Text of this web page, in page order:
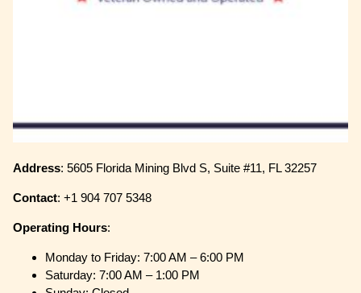
Address: 5605 Florida Mining Blvd S, Suite #11, FL 32257
Contact: +1 904 707 5348
Operating Hours:
Monday to Friday: 7:00 AM – 6:00 PM
Saturday: 7:00 AM – 1:00 PM